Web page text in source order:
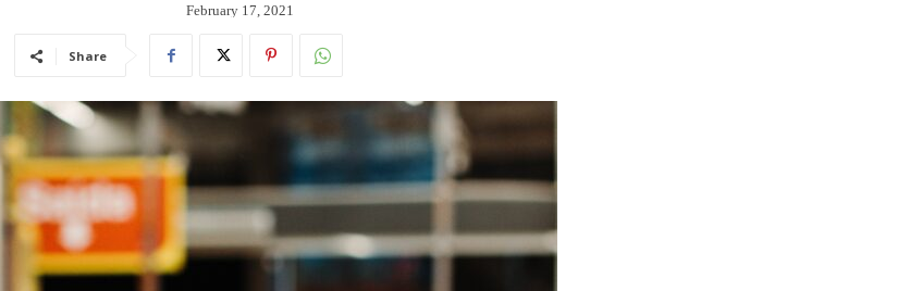
February 17, 2021
Share